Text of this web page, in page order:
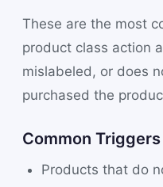
These are the most
product class action
mislabeled, or does
purchased the
Common Triggers
Products that do